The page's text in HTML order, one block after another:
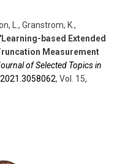
L., Granstrom, K.,
based Extended
Measurement
of Selected Topics in
, Vol. 15,